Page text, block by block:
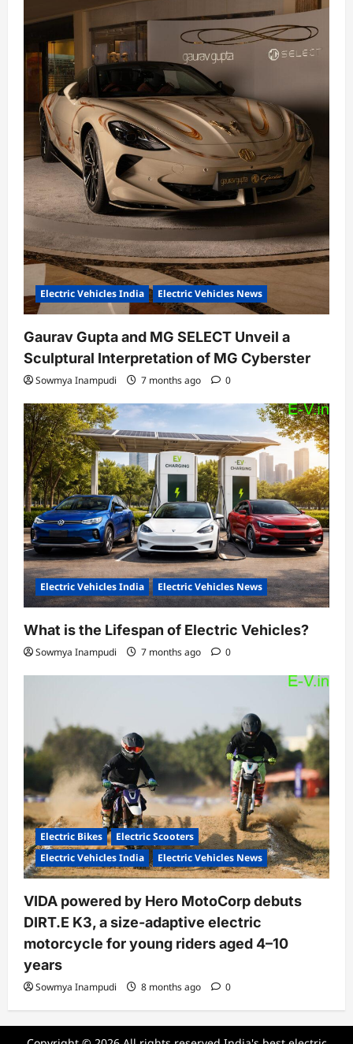
Electric Vehicles India Electric Vehicles News
Gaurav Gupta and MG SELECT Unveil a
Sculptural Interpretation of MG Cyberster
Sowmya Inampudi 7 months ago 0
Electric Vehicles India Electric Vehicles News
What is the Lifespan of Electric Vehicles?
Sowmya Inampudi 7 months ago 0
Electric Bikes
Electric Scooters
Electric Vehicles India
Electric Vehicles News
VIDA powered by Hero MotoCorp debuts
DIRT.E K3, a size-adaptive electric
motorcycle for young riders aged 4–10
years
Sowmya Inampudi 8 months ago 0